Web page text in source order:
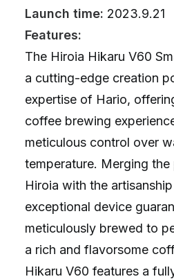
Launch time: 2023.9.21
Features:
The Hiroia Hikaru V60
a cutting-edge creation
expertise of Hario,
coffee brewing
meticulous control over
temperature. Merging
Hiroia with the
exceptional device
meticulously brewed to
a rich and flavorsome
Hikaru V60 features a